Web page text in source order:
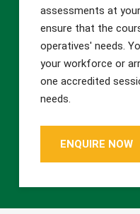
assessments at
ensure that the
operatives' needs.
your workforce or
one accredited
needs.
ENQUIRE NOW